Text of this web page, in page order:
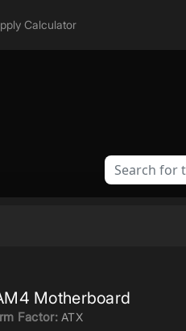
Calculator
Motherboard
Factor: ATX